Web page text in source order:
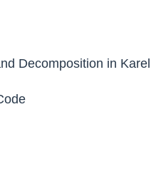
Decomposition in Karel